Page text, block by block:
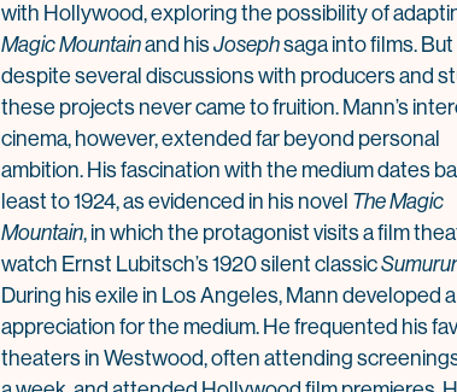
with Hollywood, exploring the possibility of
Magic Mountainand hisJosephsaga into films. But
despite several discussions with producers and
these projects never came to fruition. Mann’s
cinema, however, extended far beyond personal
ambition. His fascination with the medium dates
least to 1924, as evidenced in his novel The Magic
Mountain, in which the protagonist visits a film
watch Ernst Lubitsch’s 1920 silent classic
During his exile in Los Angeles, Mann developed
appreciation for the medium. He frequented his
theaters in Westwood, often attending